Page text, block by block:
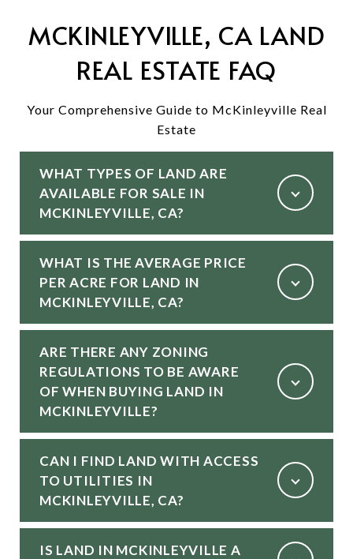
MCKINLEYVILLE, CA LAND
REAL ESTATE FAQ
Your Comprehensive Guide to McKinleyville Real
Estate
WHAT TYPES OF LAND ARE
AVAILABLE FOR SALE IN
MCKINLEYVILLE, CA?
WHAT IS THE AVERAGE PRICE
PER ACRE FOR LAND IN
MCKINLEYVILLE, CA?
ARE THERE ANY ZONING
REGULATIONS TO BE AWARE
OF WHEN BUYING LAND IN
MCKINLEYVILLE?
CAN I FIND LAND WITH ACCESS
TO UTILITIES IN
MCKINLEYVILLE, CA?
IS LAND IN MCKINLEYVILLE A